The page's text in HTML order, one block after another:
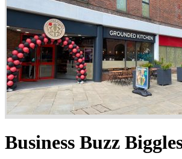
Business Buzz